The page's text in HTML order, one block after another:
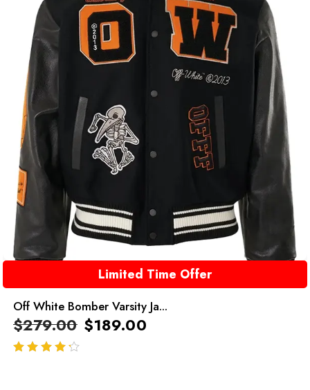
Limited Time Offer
Off White Bomber Varsity Ja...
$279.00 $189.00